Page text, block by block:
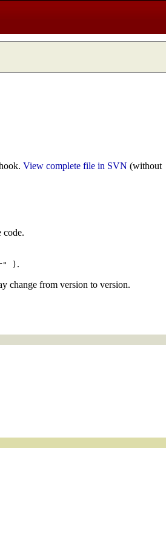
View complete file in SVN (without
code.
) .
change from version to version.